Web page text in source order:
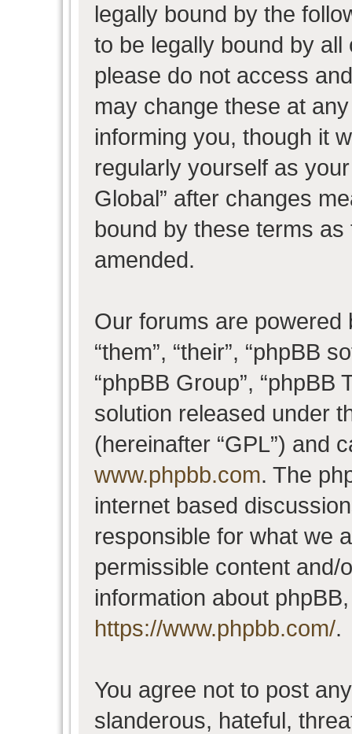
legally bound by the
to be legally bound by
please do not access
may change these at
informing you, though it
regularly yourself as
Global” after changes
bound by these terms
amended.
Our forums are powered
“them”, “their”, “phpBB
“phpBB Group”, “phpBB
solution released under
(hereinafter “GPL”) and
www.phpbb.com. The
internet based
responsible for what we
permissible content and/
information about
https://www.phpbb.com/.
You agree not to post
slanderous, hateful,